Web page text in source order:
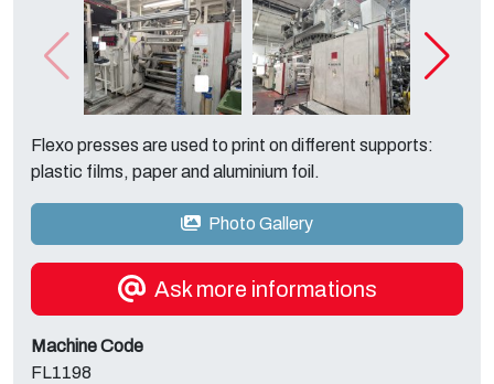
Flexo presses are used to print on different supports:
plastic films, paper and aluminium foil.
Photo Gallery
Ask more informations
Machine Code
FL1198